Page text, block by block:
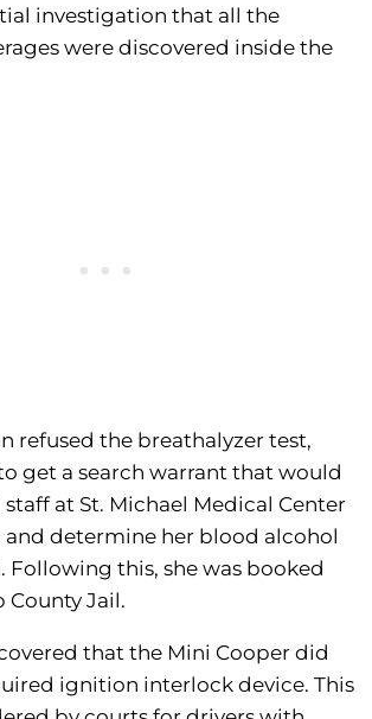
investigation that all the
were discovered inside the
refused the breathalyzer test,
get a search warrant that would
at St. Michael Medical Center
determine her blood alcohol
Following this, she was booked
County Jail.
that the Mini Cooper did
ignition interlock device. This